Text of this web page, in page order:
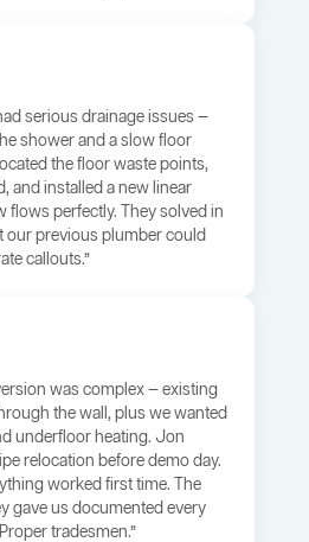
serious drainage issues —
shower and a slow floor
the floor waste points,
and installed a new linear
flows perfectly. They solved in
our previous plumber could
callouts.”
was complex — existing
the wall, plus we wanted
underfloor heating. Jon
relocation before demo day.
worked first time. The
gave us documented every
tradesmen.”